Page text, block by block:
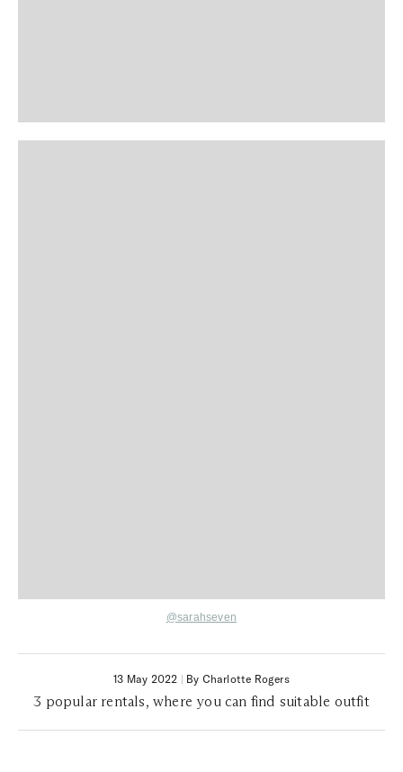
@sarahseven
13 May 2022 | By Charlotte Rogers
3 popular rentals, where you can find suitable outfit